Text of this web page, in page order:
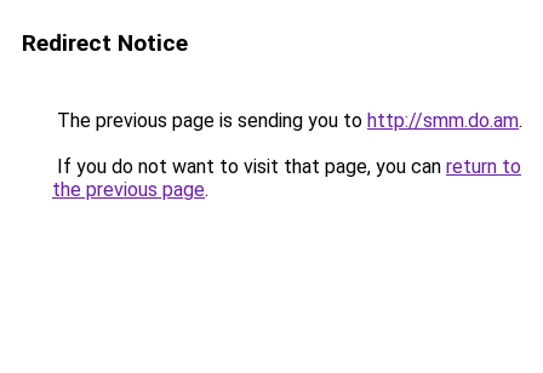
Redirect Notice
The previous page is sending you to http://smm.do.am.
If you do not want to visit that page, you can return to
the previous page.